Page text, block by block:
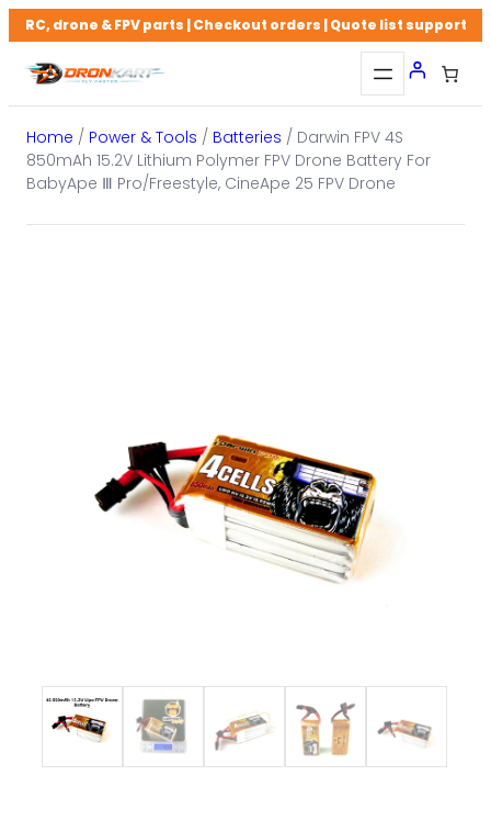
Skip
to
content
RC, drone & FPV parts | Checkout orders | Quote list support
Home / Power & Tools / Batteries / Darwin FPV 4S
850mAh 15.2V Lithium Polymer FPV Drone Battery For
BabyApe Ⅲ Pro/Freestyle, CineApe 25 FPV Drone